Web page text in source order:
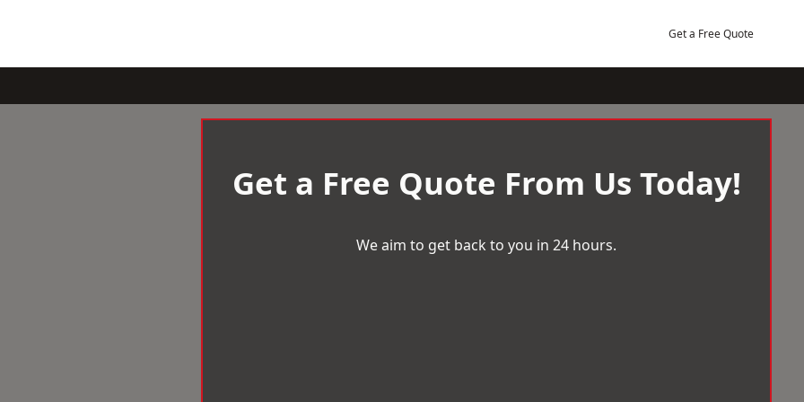
Get a Free Quote
Get a Free Quote From Us Today!
We aim to get back to you in 24 hours.